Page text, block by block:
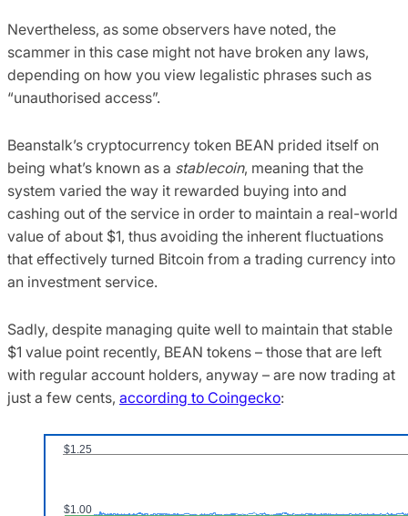
Nevertheless, as some observers have noted, the
scammer in this case might not have broken any laws,
depending on how you view legalistic phrases such as
“unauthorised access”.
Beanstalk’s cryptocurrency token BEAN prided itself on
being what’s known as a stablecoin, meaning that the
system varied the way it rewarded buying into and
cashing out of the service in order to maintain a real-world
value of about $1, thus avoiding the inherent fluctuations
that effectively turned Bitcoin from a trading currency into
an investment service.
Sadly, despite managing quite well to maintain that stable
$1 value point recently, BEAN tokens – those that are left
with regular account holders, anyway – are now trading at
just a few cents, according to Coingecko: